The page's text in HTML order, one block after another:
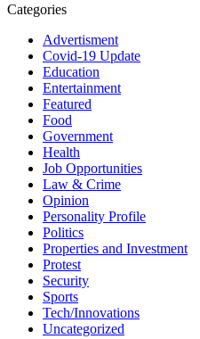
Categories
Advertisment
Covid-19 Update
Education
Entertainment
Featured
Food
Government
Health
Job Opportunities
Law & Crime
Opinion
Personality Profile
Politics
Properties and Investment
Protest
Security
Sports
Tech/Innovations
Uncategorized